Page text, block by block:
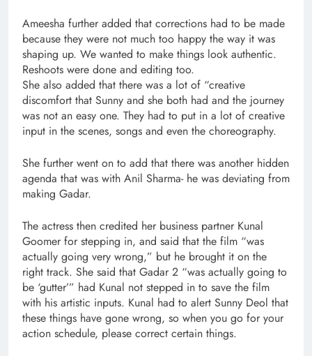
Ameesha further added that corrections had to be made
because they were not much too happy the way it was
shaping up. We wanted to make things look authentic.
Reshoots were done and editing too.
She also added that there was a lot of “creative
discomfort that Sunny and she both had and the journey
was not an easy one. They had to put in a lot of creative
input in the scenes, songs and even the choreography.
She further went on to add that there was another hidden
agenda that was with Anil Sharma- he was deviating from
making Gadar.
The actress then credited her business partner Kunal
Goomer for stepping in, and said that the film “was
actually going very wrong,” but he brought it on the
right track. She said that Gadar 2 “was actually going to
be ‘gutter’” had Kunal not stepped in to save the film
with his artistic inputs. Kunal had to alert Sunny Deol that
these things have gone wrong, so when you go for your
action schedule, please correct certain things.